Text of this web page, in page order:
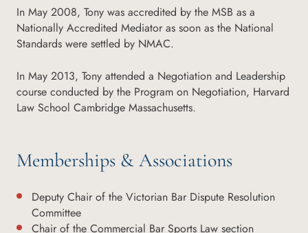
In May 2008, Tony was accredited by the MSB as a
Nationally Accredited Mediator as soon as the National
Standards were settled by NMAC.
In May 2013, Tony attended a Negotiation and Leadership
course conducted by the Program on Negotiation, Harvard
Law School Cambridge Massachusetts.
Memberships & Associations
Deputy Chair of the Victorian Bar Dispute Resolution
Committee
Chair of the Commercial Bar Sports Law section